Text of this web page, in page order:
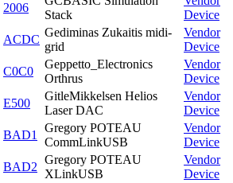
2006
Stack
Device
ACDC
Gediminas Zukaitis midi-
grid
Vendor
Device
C0C0
Geppetto_Electronics
Orthrus
Vendor
Device
E500
GitleMikkelsen Helios
Laser DAC
Vendor
Device
BAD1
Gregory POTEAU
CommLinkUSB
Vendor
Device
BAD2
Gregory POTEAU
XLinkUSB
Vendor
Device